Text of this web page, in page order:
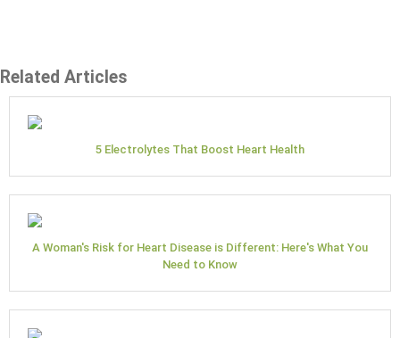
Related Articles
5 Electrolytes That Boost Heart Health
A Woman's Risk for Heart Disease is Different: Here's What You
Need to Know